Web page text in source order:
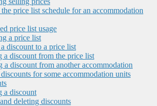
price list schedule for an accommodation
price list usage
a price list
discount to a price list
a discount from the price list
a discount from another accommodation
for some accommodation units
a discount
deleting discounts